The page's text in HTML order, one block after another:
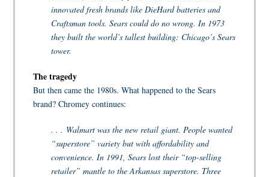
innovated fresh brands like DieHard batteries and
Craftsman tools. Sears could do no wrong. In 1973
they built the world’s tallest building: Chicago’s Sears
tower.
The tragedy
But then came the 1980s. What happened to the Sears
brand? Chromey continues:
. . . Walmart was the new retail giant. People wanted
“superstore” variety but with affordability and
convenience. In 1991, Sears lost their “top-selling
retailer” mantle to the Arkansas superstore. Three